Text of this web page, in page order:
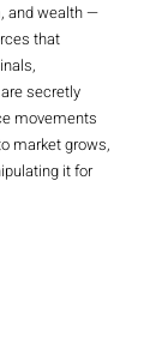
and wealth —
that
secretly
movements
market grows,
it for